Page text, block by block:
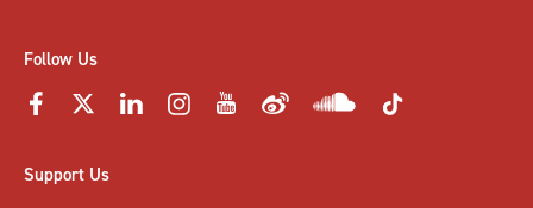
Follow Us
Support Us